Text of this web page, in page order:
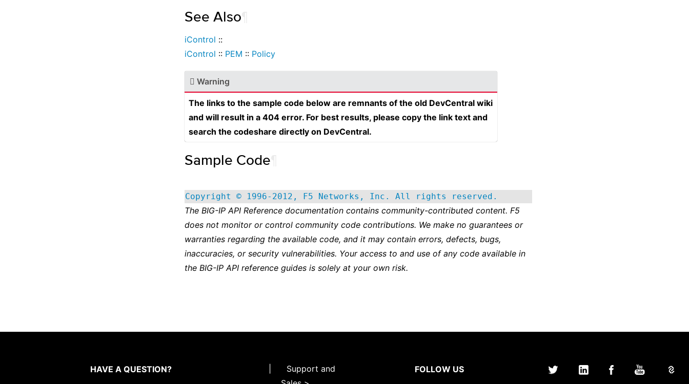
See Also
iControl ::
iControl :: PEM :: Policy
Warning
The links to the sample code below are remnants of the old DevCentral wiki
and will result in a 404 error. For best results, please copy the link text and
search the codeshare directly on DevCentral.
Sample Code
Copyright © 1996-2012, F5 Networks, Inc. All rights reserved.
The BIG-IP API Reference documentation contains community-contributed content. F5
does not monitor or control community code contributions. We make no guarantees or
warranties regarding the available code, and it may contain errors, defects, bugs,
inaccuracies, or security vulnerabilities. Your access to and use of any code available in
the BIG-IP API reference guides is solely at your own risk.
HAVE A QUESTION?
Support and
FOLLOW US